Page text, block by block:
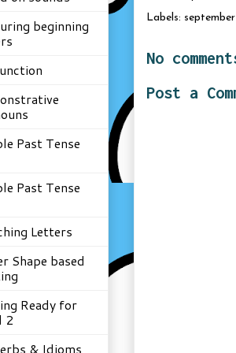
Labels:
No
Post a
beginning
Past Tense
Past Tense
Letters
Shape based
Ready for
2
& Idioms